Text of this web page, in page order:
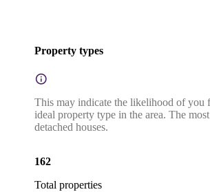
Property types
This may indicate the likelihood of you
ideal property type in the area. The
detached houses.
162
Total properties